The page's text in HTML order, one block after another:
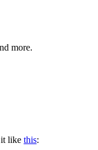
more.
like this: